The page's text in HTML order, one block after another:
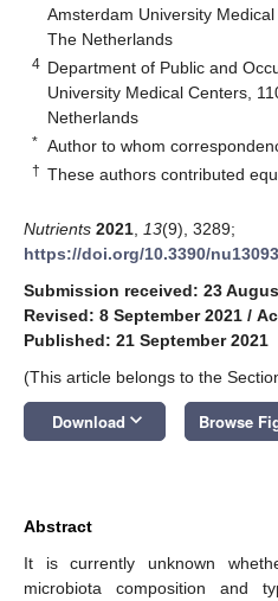
Amsterdam University
The Netherlands
4 Department of Public and
University Medical Centers,
Netherlands
* Author to whom
† These authors contributed
Nutrients 2021 13(9), 3289;
https://doi.org/10.3390/
Submission received: 23
Revised: 8 September 2021 /
Published: 21 September 2021
(This article belongs to the
Download keyboard_arrow_down Browse
Abstract
It is currently unknown
microbiota composition and